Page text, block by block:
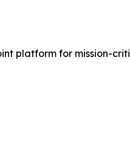
platform for mission-